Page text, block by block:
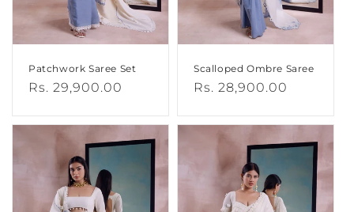
Patchwork Saree Set
Regular
Rs. 29,900.00
Scalloped Ombre Saree
Regular
Rs. 28,900.00